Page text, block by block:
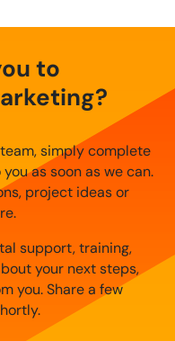
to
simply complete
as soon as we can.
project ideas or
support, training,
your next steps,
you. Share a few